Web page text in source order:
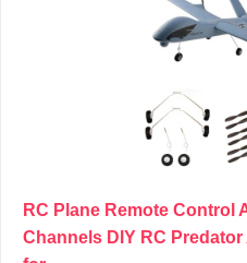
RC Plane Remote Control
Channels DIY RC